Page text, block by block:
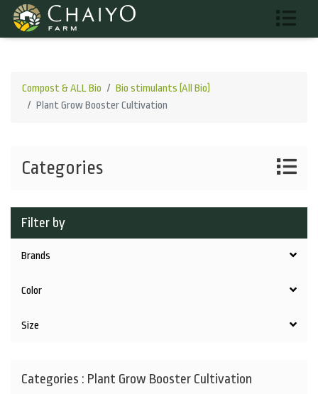
Compost & ALL Bio
Bio stimulants (All Bio)
Plant Grow Booster Cultivation
Categories
Filter by
Brands
Color
Size
Categories : Plant Grow Booster Cultivation